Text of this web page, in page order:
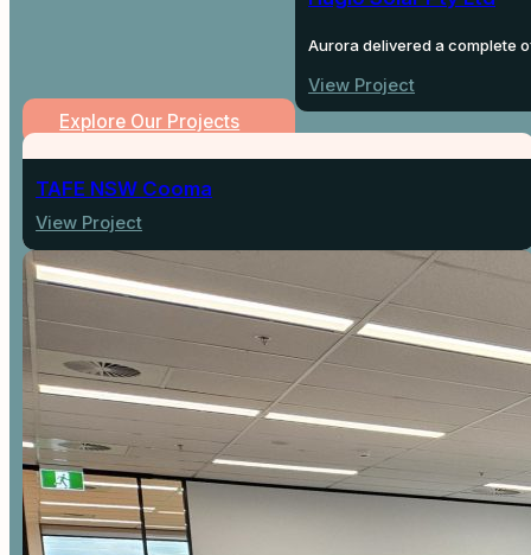
Explore Our Projects
Aurora delivered a complete
View Project
TAFE NSW Cooma
View Project